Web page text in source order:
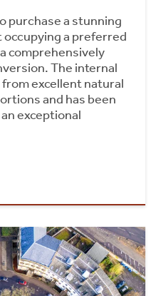
purchase a stunning
a preferred
comprehensively
The internal
excellent natural
and has been
exceptional